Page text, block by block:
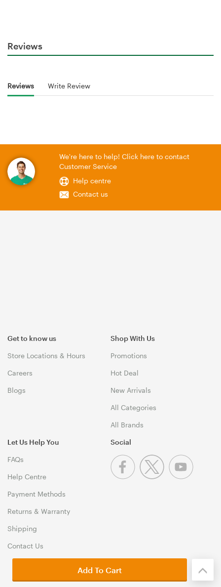
Reviews
Reviews Write Review
We're here to help! Click here to contact
Customer Service
Help centre
Contact us
Get to know us
Store Locations & Hours
Careers
Blogs
Shop With Us
Promotions
Hot Deal
New Arrivals
All Categories
All Brands
Let Us Help You
FAQs
Help Centre
Payment Methods
Returns & Warranty
Shipping
Contact Us
Social
Add To Cart